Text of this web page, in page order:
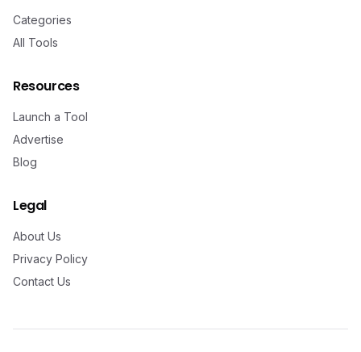
Categories
All Tools
Resources
Launch a Tool
Advertise
Blog
Legal
About Us
Privacy Policy
Contact Us